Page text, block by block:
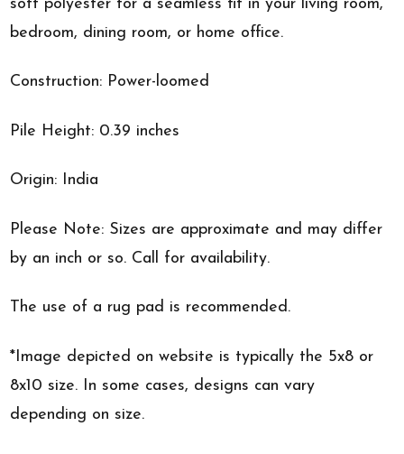
soft polyester for a seamless fit in your living room,
bedroom, dining room, or home office.
Construction: Power-loomed
Pile Height: 0.39 inches
Origin: India
Please Note: Sizes are approximate and may differ
by an inch or so. Call for availability.
The use of a rug pad is recommended.
*Image depicted on website is typically the 5x8 or
8x10 size. In some cases, designs can vary
depending on size.